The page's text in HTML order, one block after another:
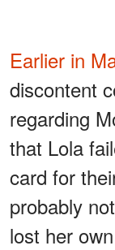
Earlier in
discontent
regarding
that Lola
card for
probably
lost her